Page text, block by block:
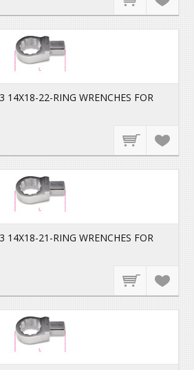
14X18-22-RING WRENCHES FOR
14X18-21-RING WRENCHES FOR